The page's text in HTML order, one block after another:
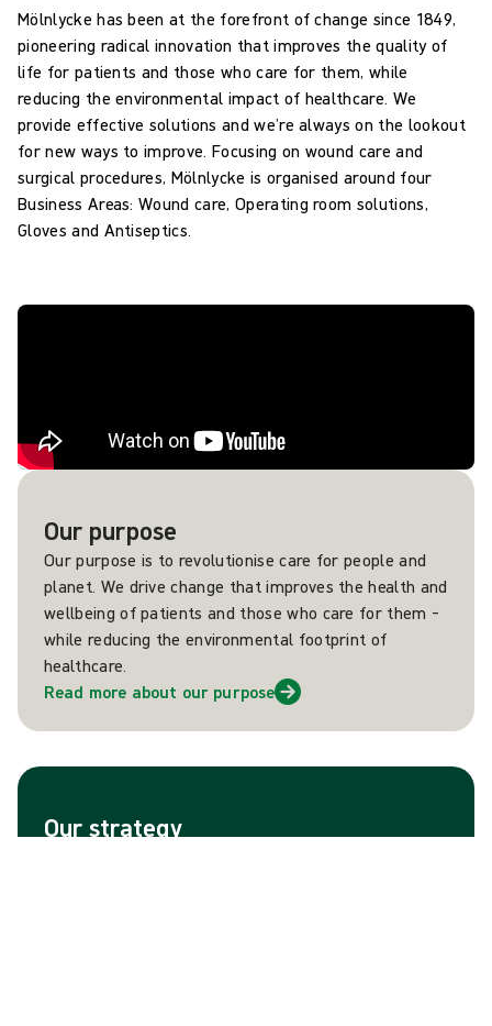
Mölnlycke has been at the forefront of change since 1849,
pioneering radical innovation that improves the quality of
life for patients and those who care for them, while
reducing the environmental impact of healthcare. We
provide effective solutions and we’re always on the lookout
for new ways to improve. Focusing on wound care and
surgical procedures, Mölnlycke is organised around four
Business Areas: Wound care, Operating room solutions,
Gloves and Antiseptics.
Our purpose
Our purpose is to revolutionise care for people and
planet. We drive change that improves the health and
wellbeing of patients and those who care for them –
while reducing the environmental footprint of
healthcare.
Read more about our purpose
Our strategy